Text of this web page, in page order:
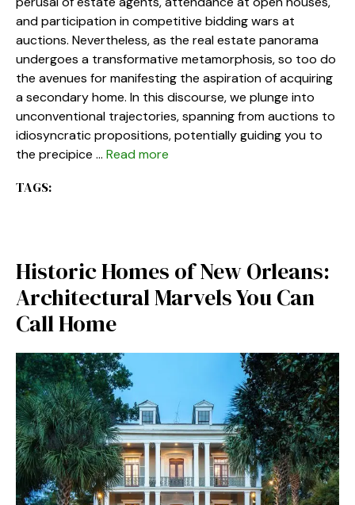
and participation in competitive bidding wars at
auctions. Nevertheless, as the real estate panorama
undergoes a transformative metamorphosis, so too do
the avenues for manifesting the aspiration of acquiring
a secondary home. In this discourse, we plunge into
unconventional trajectories, spanning from auctions to
idiosyncratic propositions, potentially guiding you to
the precipice … Read more
TAGS:
Historic Homes of New Orleans:
Architectural Marvels You Can
Call Home